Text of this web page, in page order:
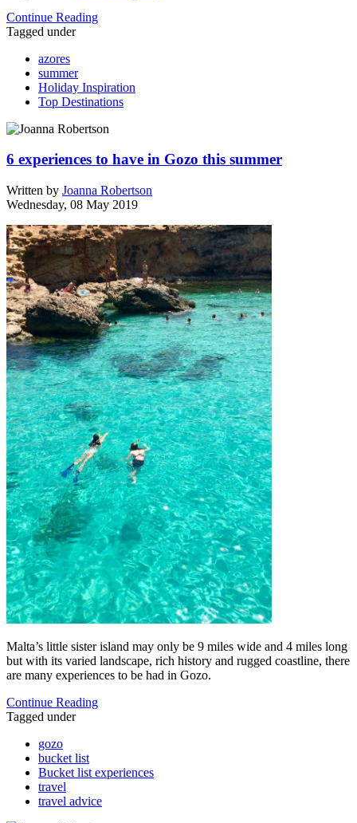
Continue Reading
Tagged under
azores
summer
Holiday Inspiration
Top Destinations
6 experiences to have in Gozo this summer
Written by Joanna Robertson
Wednesday, 08 May 2019
Malta’s little sister island may only be 9 miles wide and 4 miles long
but with its varied landscape, rich history and rugged coastline, there
are many experiences to be had in Gozo.
Continue Reading
Tagged under
gozo
bucket list
Bucket list experiences
travel
travel advice